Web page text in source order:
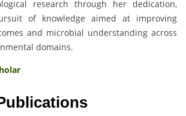
research through her dedication,
of knowledge aimed at improving
and microbial understanding across
domains.